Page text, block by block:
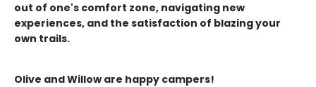
out of one's comfort zone, navigating new
experiences, and the satisfaction of blazing your
own trails.
Olive and Willow are happy campers!